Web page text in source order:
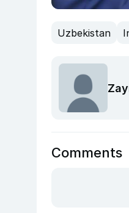
Uzbekistan
Comments